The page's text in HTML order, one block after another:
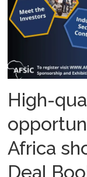
High-
Africa
Deal